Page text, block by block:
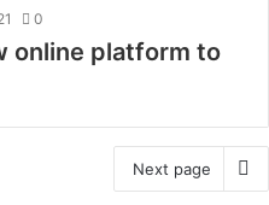
0
online platform to
Next page